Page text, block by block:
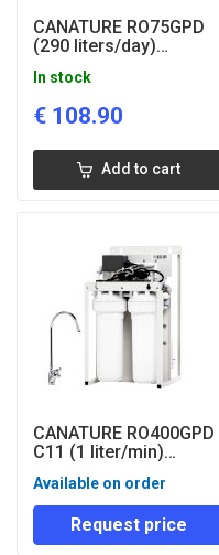
CANATURE RO75GPD
(290 liters/day)
In stock
€ 108.90
Add to cart
CANATURE RO400GPD
C11 (1 liter/min)
Available on order
Request price